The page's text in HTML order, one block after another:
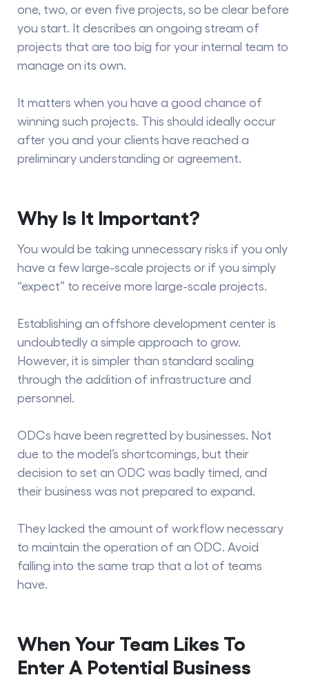
one, two, or even five projects, so be clear before
you start. It describes an ongoing stream of
projects that are too big for your internal team to
manage on its own.
It matters when you have a good chance of
winning such projects. This should ideally occur
after you and your clients have reached a
preliminary understanding or agreement.
Why Is It Important?
You would be taking unnecessary risks if you only
have a few large-scale projects or if you simply
“expect” to receive more large-scale projects.
Establishing an offshore development center is
undoubtedly a simple approach to grow.
However, it is simpler than standard scaling
through the addition of infrastructure and
personnel.
ODCs have been regretted by businesses. Not
due to the model’s shortcomings, but their
decision to set an ODC was badly timed, and
their business was not prepared to expand.
They lacked the amount of workflow necessary
to maintain the operation of an ODC. Avoid
falling into the same trap that a lot of teams
have.
When Your Team Likes To
Enter A Potential Business